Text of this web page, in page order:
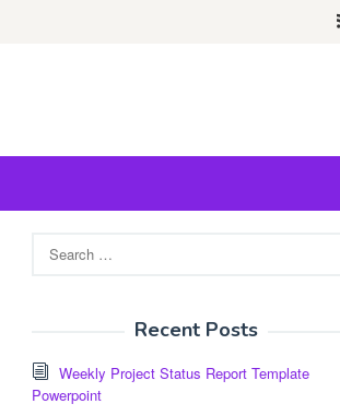
for:
Recent Posts
Weekly Project Status Report Template
Powerpoint